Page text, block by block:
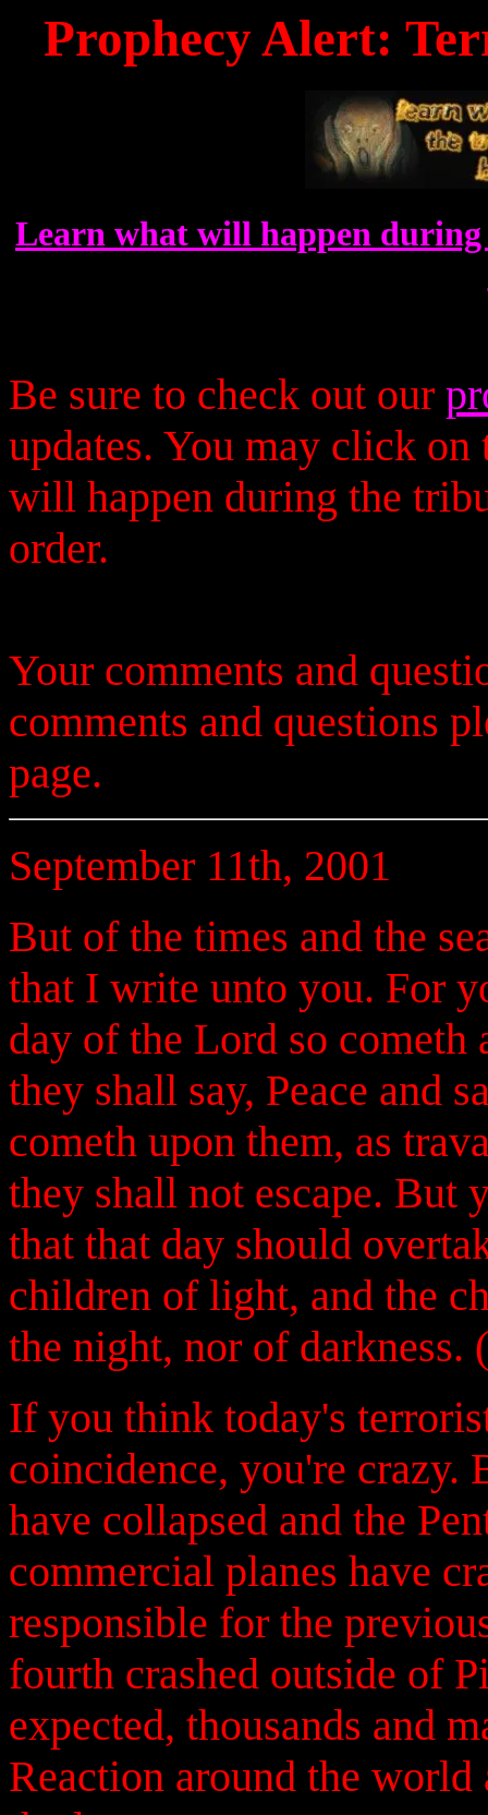
Prophecy Alert:
Learn what will happen
Be sure to check out our
updates. You may click
will happen during the
order.
Your comments and
comments and questions
page.
September 11th, 2001
But of the times and the
that I write unto you. For
day of the Lord so
they shall say, Peace and
cometh upon them, as
they shall not escape. But
that that day should
children of light, and the
the night, nor of darkness.
If you think today's
coincidence, you're crazy.
have collapsed and the
commercial planes have
responsible for the
fourth crashed outside of
expected, thousands and
Reaction around the